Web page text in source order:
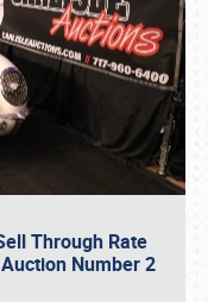
Through Rate
Number 2